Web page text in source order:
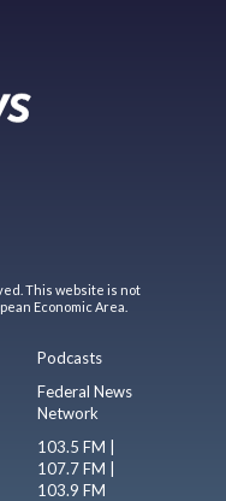
This website is not
Economic Area.
Podcasts
Federal News
Network
103.5 FM |
107.7 FM |
103.9 FM